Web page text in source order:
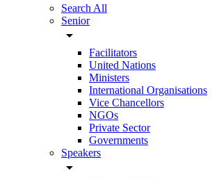
Search All
Senior
arrow_drop_down
Facilitators
United Nations
Ministers
International Organisations
Vice Chancellors
NGOs
Private Sector
Governments
Speakers
arrow_drop_down